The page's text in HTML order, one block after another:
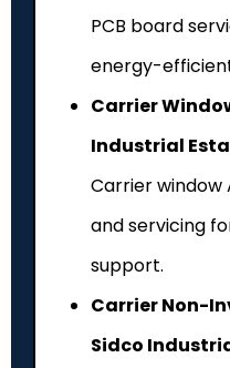
PCB board
energy-
Carrier
Industrial
Carrier window
and servicing
support.
Carrier Non-
Sidco